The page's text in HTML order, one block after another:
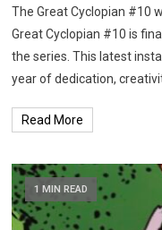
The Great Cyclopian #10
Great Cyclopian #10 is
the series. This latest
year of dedication,
Read More
1 MIN READ